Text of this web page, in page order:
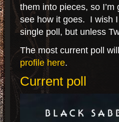
them into pieces, so
see how it goes. I wish
single poll, but unless
The most current poll
profile here.
Current poll